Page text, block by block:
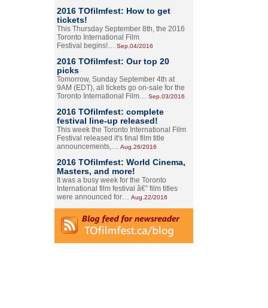
2016 TOfilmfest: How to get
tickets!
This Thursday September 8th, the 2016
Toronto International Film
Festival begins!… Sep.04/2016
2016 TOfilmfest: Our top 20
picks
Tomorrow, Sunday September 4th at
9AM (EDT), all tickets go on-sale for the
Toronto International Film… Sep.03/2016
2016 TOfilmfest: complete
festival line-up released!
This week the Toronto International Film
Festival released it's final film title
announcements,… Aug.26/2016
2016 TOfilmfest: World Cinema,
Masters, and more!
It was a busy week for the Toronto
International film festival â€” film titles
were announced for… Aug.22/2016